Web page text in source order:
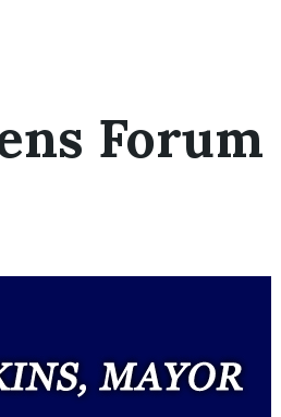
Forum